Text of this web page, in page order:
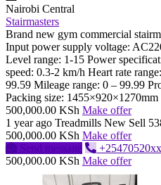
Nairobi Central
Stairmasters
Brand new gym commercial
Input power supply voltage:
Level range: 1-15 Power
speed: 0.3-2 km/h Heart rate
99.59 Mileage range: 0 – 99.99
Packing size:
500,000.00 KSh Make offer
1 year ago Treadmills New Sell
500,000.00 KSh Make offer
Send message
500,000.00 KSh Make offer